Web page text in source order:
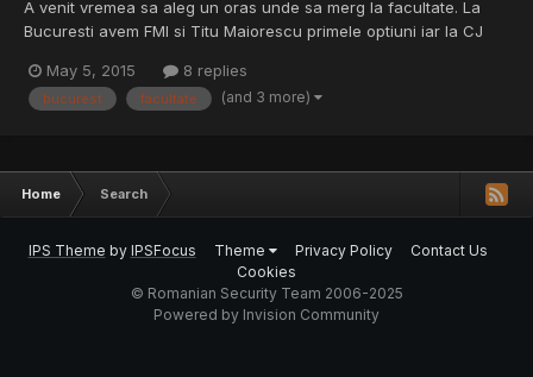
A venit vremea sa aleg un oras unde sa merg la facultate. La
Bucuresti avem FMI si Titu Maiorescu primele optiuni iar la CJ
dar nu am nimic concret iar Clujul e mai frumos ca oras si e o
influenta puternic europeana acolo (Astea sunt...
May 5, 2015 8 replies
bucurest facultate (and 3 more)
Home Search
IPS Theme by IPSFocus Theme Privacy Policy
Contact Us
Cookies
© Romanian Security Team 2006-2025
Powered by Invision Community